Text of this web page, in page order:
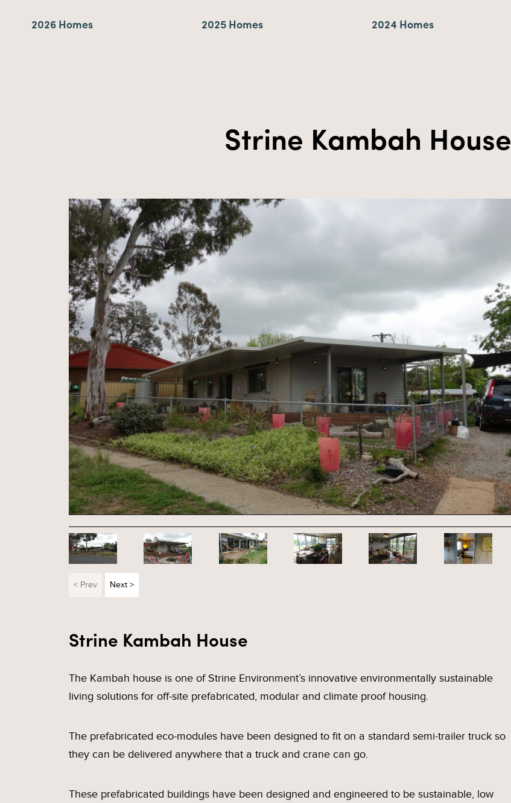
2026 Homes 2025 Homes 2024 Homes
Strine Kambah House
< Prev Next >
Strine Kambah House
The Kambah house is one of Strine Environment’s innovative environmentally sustainable
living solutions for off-site prefabricated, modular and climate proof housing.
The prefabricated eco-modules have been designed to fit on a standard semi-trailer truck so
they can be delivered anywhere that a truck and crane can go.
These prefabricated buildings have been designed and engineered to be sustainable, low